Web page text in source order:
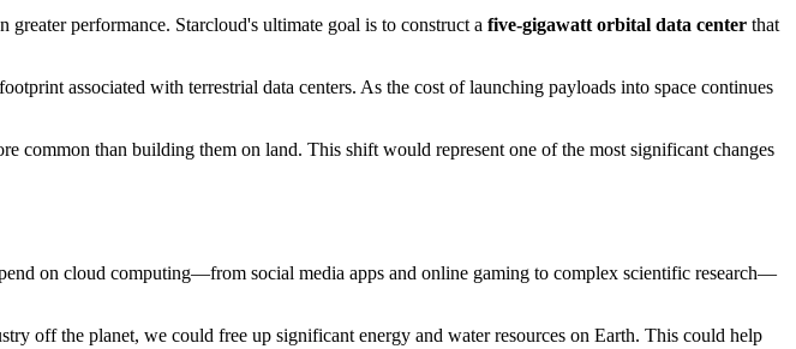
performance. Starcloud's ultimate goal is to construct a five-gigawatt orbital data center that
associated with terrestrial data centers. As the cost of launching payloads into space continues
common than building them on land. This shift would represent one of the most significant changes
on cloud computing—from social media apps and online gaming to complex scientific research—
off the planet, we could free up significant energy and water resources on Earth. This could help